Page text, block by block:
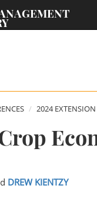
2024
DREW KIENTZY